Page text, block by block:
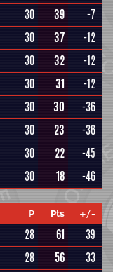
30 39
-7
30 37
-12
30 32
-12
30 31
-12
30 30
-36
30 23
-36
30 22
-45
30 18 -46
P Pts +/-
28 61
39
28 56
33